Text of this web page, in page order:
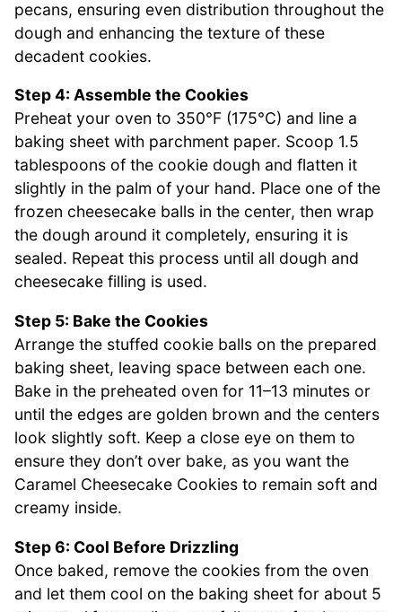
pecans, ensuring even distribution throughout the
dough and enhancing the texture of these
decadent cookies.
Step 4: Assemble the Cookies
Preheat your oven to 350°F (175°C) and line a
baking sheet with parchment paper. Scoop 1.5
tablespoons of the cookie dough and flatten it
slightly in the palm of your hand. Place one of the
frozen cheesecake balls in the center, then wrap
the dough around it completely, ensuring it is
sealed. Repeat this process until all dough and
cheesecake filling is used.
Step 5: Bake the Cookies
Arrange the stuffed cookie balls on the prepared
baking sheet, leaving space between each one.
Bake in the preheated oven for 11–13 minutes or
until the edges are golden brown and the centers
look slightly soft. Keep a close eye on them to
ensure they don’t over bake, as you want the
Caramel Cheesecake Cookies to remain soft and
creamy inside.
Step 6: Cool Before Drizzling
Once baked, remove the cookies from the oven
and let them cool on the baking sheet for about 5